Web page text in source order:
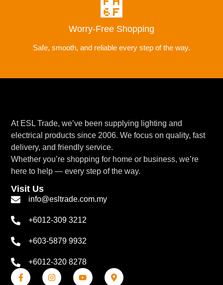
Worry-Free Shopping
Safe, smooth, and reliable every step of the way.
At ESL Trade, we’ve been supplying lighting and
electrical products since 2006. We focus on quality, fast
delivery, and friendly service.
Whether you’re shopping for home or business, we’re
here to help — every step of the way.
Visit Us
info@esltrade.com.my
+6012-309 3212
+603-5879 9932
+6012-320 8278